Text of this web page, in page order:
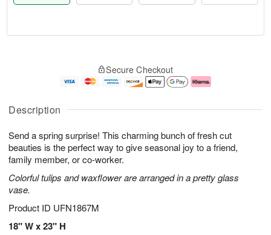
Description
Send a spring surprise! This charming bunch of fresh cut
beauties is the perfect way to give seasonal joy to a friend,
family member, or co-worker.
Colorful tulips and waxflower are arranged in a pretty glass
vase.
Product ID UFN1867M
18" W x 23" H
u
7
g
g
e
t
s
Secure Checkout